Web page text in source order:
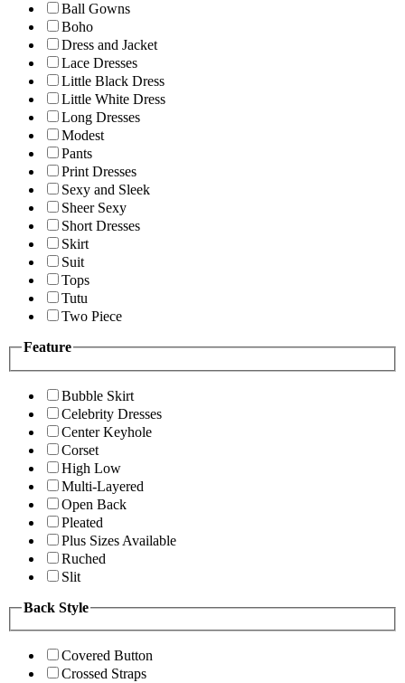
Ball Gowns
Boho
Dress and Jacket
Lace Dresses
Little Black Dress
Little White Dress
Long Dresses
Modest
Pants
Print Dresses
Sexy and Sleek
Sheer Sexy
Short Dresses
Skirt
Suit
Tops
Tutu
Two Piece
Feature
Bubble Skirt
Celebrity Dresses
Center Keyhole
Corset
High Low
Multi-Layered
Open Back
Pleated
Plus Sizes Available
Ruched
Slit
Back Style
Covered Button
Crossed Straps